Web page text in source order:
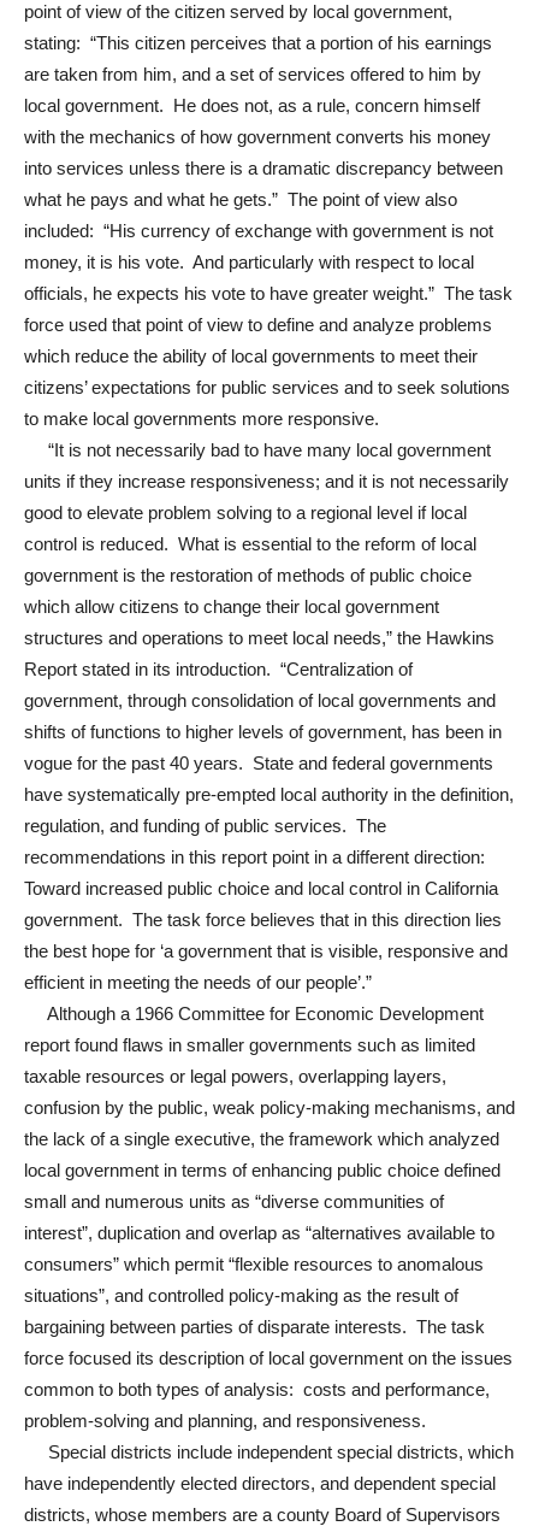
point of view of the citizen served by local government,
stating: “This citizen perceives that a portion of his earnings
are taken from him, and a set of services offered to him by
local government. He does not, as a rule, concern himself
with the mechanics of how government converts his money
into services unless there is a dramatic discrepancy between
what he pays and what he gets.” The point of view also
included: “His currency of exchange with government is not
money, it is his vote. And particularly with respect to local
officials, he expects his vote to have greater weight.” The task
force used that point of view to define and analyze problems
which reduce the ability of local governments to meet their
citizens’ expectations for public services and to seek solutions
to make local governments more responsive.
“It is not necessarily bad to have many local government
units if they increase responsiveness; and it is not necessarily
good to elevate problem solving to a regional level if local
control is reduced. What is essential to the reform of local
government is the restoration of methods of public choice
which allow citizens to change their local government
structures and operations to meet local needs,” the Hawkins
Report stated in its introduction. “Centralization of
government, through consolidation of local governments and
shifts of functions to higher levels of government, has been in
vogue for the past 40 years. State and federal governments
have systematically pre-empted local authority in the definition,
regulation, and funding of public services. The
recommendations in this report point in a different direction:
Toward increased public choice and local control in California
government. The task force believes that in this direction lies
the best hope for ‘a government that is visible, responsive and
efficient in meeting the needs of our people’.”
Although a 1966 Committee for Economic Development
report found flaws in smaller governments such as limited
taxable resources or legal powers, overlapping layers,
confusion by the public, weak policy-making mechanisms, and
the lack of a single executive, the framework which analyzed
local government in terms of enhancing public choice defined
small and numerous units as “diverse communities of
interest”, duplication and overlap as “alternatives available to
consumers” which permit “flexible resources to anomalous
situations”, and controlled policy-making as the result of
bargaining between parties of disparate interests. The task
force focused its description of local government on the issues
common to both types of analysis: costs and performance,
problem-solving and planning, and responsiveness.
Special districts include independent special districts, which
have independently elected directors, and dependent special
districts, whose members are a county Board of Supervisors